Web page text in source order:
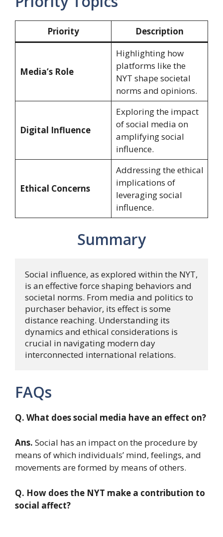
Priority Description
Media’s Role
Highlighting how
platforms like the
NYT shape societal
norms and opinions.
Digital Influence
Exploring the impact
of social media on
amplifying social
influence.
Ethical Concerns
Addressing the ethical
implications of
leveraging social
influence.
Summary
Social influence, as explored within the NYT,
is an effective force shaping behaviors and
societal norms. From media and politics to
purchaser behavior, its effect is some
distance reaching. Understanding its
dynamics and ethical considerations is
crucial in navigating modern day
interconnected international relations.
FAQs
Q. What does social media have an effect on?
Ans. Social has an impact on the procedure by
means of which individuals’ mind, feelings, and
movements are formed by means of others.
Q. How does the NYT make a contribution to
social affect?